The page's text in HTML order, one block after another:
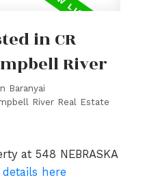
in CR
River
Baranyai
River Real Estate
at 548 NEBRASKA
details here